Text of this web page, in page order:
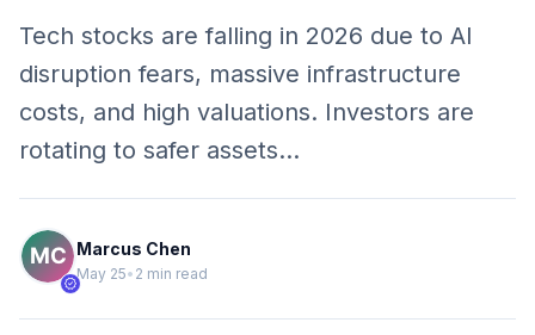
Tech stocks are falling in 2026 due to AI
disruption fears, massive infrastructure
costs, and high valuations. Investors are
rotating to safer assets…
verified
Marcus Chen
May 25• 2 min read